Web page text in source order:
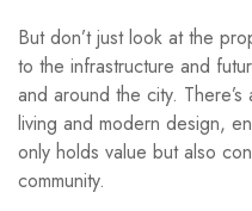
But don’t just look at the
to the infrastructure and
and around the city.
living and modern design,
only holds value but also
community.